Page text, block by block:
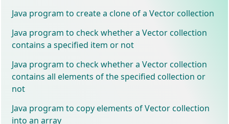
Java program to create a clone of a Vector collection
Java program to check whether a Vector collection
contains a specified item or not
Java program to check whether a Vector collection
contains all elements of the specified collection or
not
Java program to copy elements of Vector collection
into an array